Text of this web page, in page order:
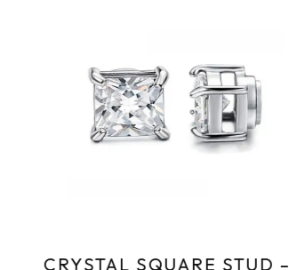
CRYSTAL SQUARE STUD –